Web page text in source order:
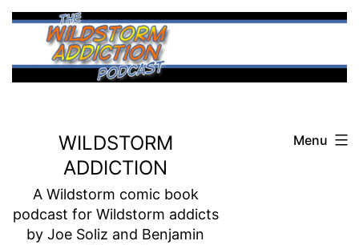
Skip
content
WILDSTORM
ADDICTION
A Wildstorm comic book
podcast for Wildstorm addicts
by Joe Soliz and Benjamin
Menu